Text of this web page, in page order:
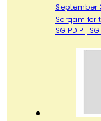
September
Sargam for
SG PD P |